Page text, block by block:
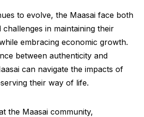
to evolve, the Maasai face both
in maintaining their
embracing economic growth.
between authenticity and
can navigate the impacts of
their way of life.
the Maasai community,